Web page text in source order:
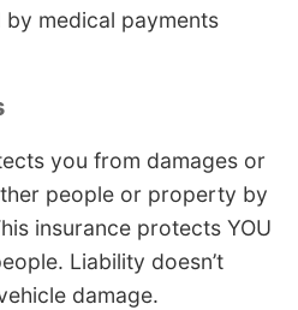
medical payments
you from damages or
people or property by
insurance protects YOU
Liability doesn’t
damage.